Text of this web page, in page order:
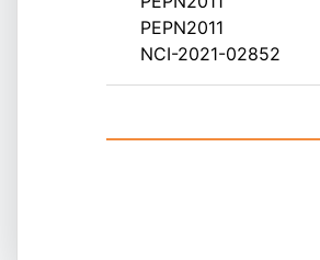
PEPN2011
NCI-2021-02852